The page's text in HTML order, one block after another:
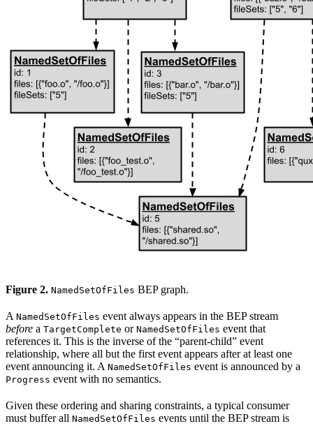
Figure 2. NamedSetOfFiles BEP graph.
A NamedSetOfFiles event always appears in the BEP stream
before a TargetComplete or NamedSetOfFiles event that
references it. This is the inverse of the “parent-child” event
relationship, where all but the first event appears after at least one
event announcing it. A NamedSetOfFiles event is announced by a
Progress event with no semantics.
Given these ordering and sharing constraints, a typical consumer
must buffer all NamedSetOfFiles events until the BEP stream is